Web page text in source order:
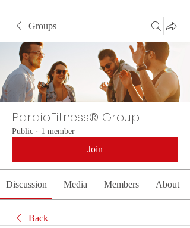
Groups
PardioFitness® Group
Public · 1 member
Join
Discussion Media Members About
Back